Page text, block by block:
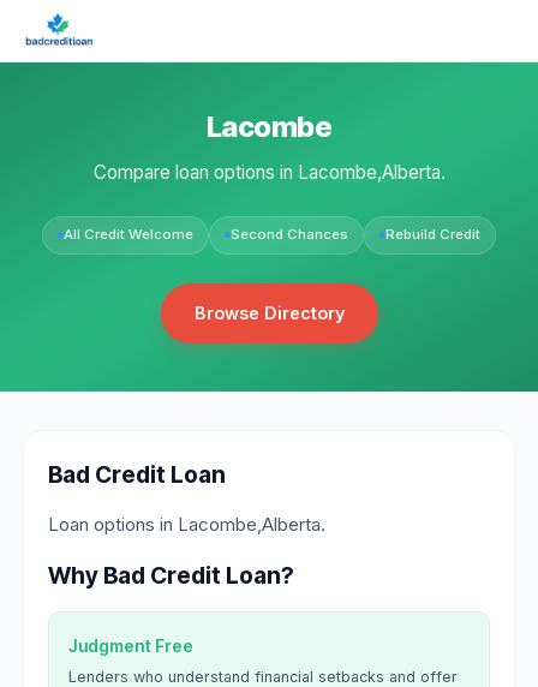
Lacombe
Compare loan options in Lacombe,Alberta.
All Credit Welcome Second Chances Rebuild Credit
Browse Directory
Bad Credit Loan
Loan options in Lacombe,Alberta.
Why Bad Credit Loan?
Judgment Free
Lenders who understand financial setbacks and offer